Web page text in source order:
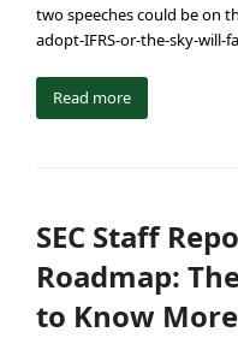
two speeches could be on
adopt-IFRS-or-the-sky-will-
Read more
SEC Staff
Roadmap:
to Know More